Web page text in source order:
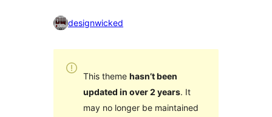
designwicked
This theme hasn’t been
updated in over 2 years. It
may no longer be maintained